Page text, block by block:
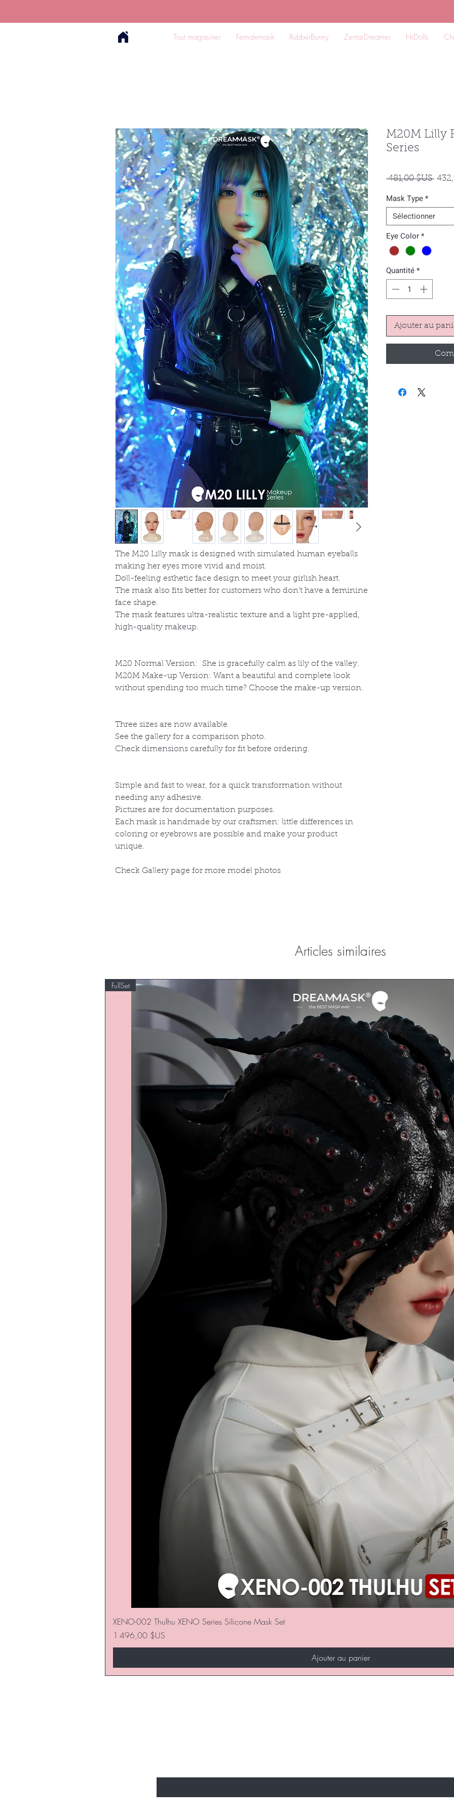
Tout magasiner Femalemask RubberBunny ZentaiDreamer HiDolls
The M20 Lilly mask is designed with simulated human eyeballs
making her eyes more vivid and moist.
Doll-feeling esthetic face design to meet your girlish heart.
The mask also fits better for customers who don't have a feminine
face shape.
The mask features ultra-realistic texture and a light pre-applied,
high-quality makeup.
M20 Normal Version: She is gracefully calm as lily of the valley.
M20M Make-up Version: Want a beautiful and complete look
without spending too much time? Choose the make-up version.
Three sizes are now available
See the gallery for a comparison photo.
Check dimensions carefully for fit before ordering.
Simple and fast to wear, for a quick transformation without
needing any adhesive.
Pictures are for documentation purposes.
Each mask is handmade by our craftsmen: little differences in
coloring or eyebrows are possible and make your product
unique.
Check Gallery page for more model photos
M20M Lilly
Series
481,00 $US Prix
Mask Type*
Sélectionner
Eye Color*
Quantité*
Ajouter au
Articles similaires
FullSet
XENO-002 Thulhu XENO Series Silicone Mask Set
Prix
1 496,00 $US
Ajouter au panier